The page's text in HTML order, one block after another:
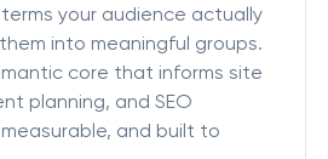
your audience actually
into meaningful groups.
core that informs site
planning, and SEO
and built to